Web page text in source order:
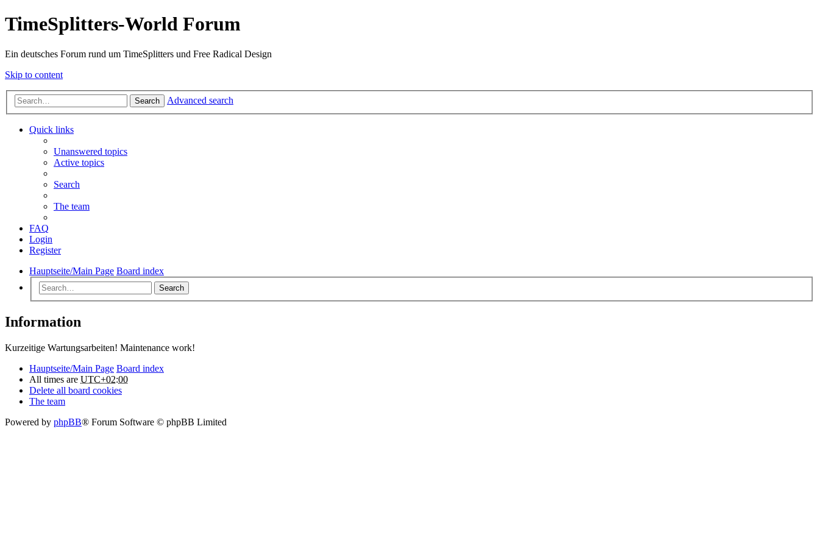
TimeSplitters-World Forum
Ein deutsches Forum rund um TimeSplitters und Free Radical Design
Skip to content
Search Advanced search
Quick links
Unanswered topics
Active topics
Search
The team
FAQ
Login
Register
Hauptseite/Main Page Board index
Search
Information
Kurzeitige Wartungsarbeiten! Maintenance work!
Hauptseite/Main Page Board index
All times are UTC+02:00
Delete all board cookies
The team
Powered by phpBB® Forum Software © phpBB Limited